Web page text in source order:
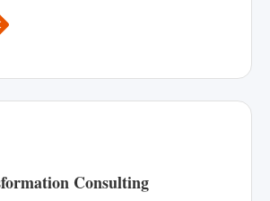
Consulting